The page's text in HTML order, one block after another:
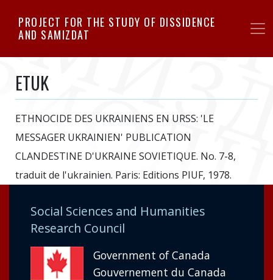
to
PROJECT FOR THE STUDY OF DISSIDENCE
AND SAMIZDAT
ETUK
ETHNOCIDE DES UKRAINIENS EN URSS: 'LE
MESSAGER UKRAINIEN' PUBLICATION
CLANDESTINE D'UKRAINE SOVIETIQUE. No. 7-8,
traduit de l'ukrainien. Paris: Editions PIUF, 1978.
Social Sciences and Humanities
Research Council
Government of Canada
Gouvernement du Canada